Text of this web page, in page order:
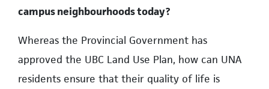
campus neighbourhoods today?
Whereas the Provincial Government has
approved the UBC Land Use Plan, how can UNA
residents ensure that their quality of life is